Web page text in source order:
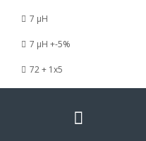
7 µH
7 µH +-5%
72 + 1x5
Account